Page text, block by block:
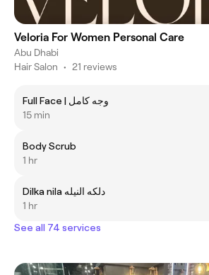
Veloria For Women Personal Care
Abu Dhabi
Hair Salon • 21 reviews
Full Face | وجه كامل
15 min
Body Scrub
1 hr
Dilka nila دلكه النيله
1 hr
See all 74 services